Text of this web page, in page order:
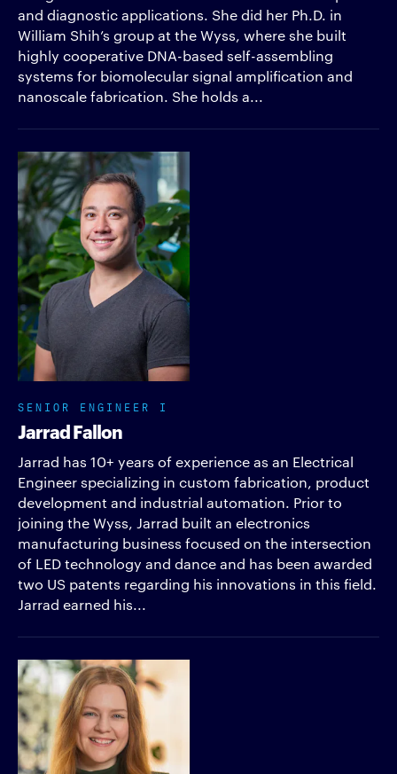
and diagnostic applications. She did her Ph.D. in
William Shih’s group at the Wyss, where she built
highly cooperative DNA-based self-assembling
systems for biomolecular signal amplification and
nanoscale fabrication. She holds a...
SENIOR ENGINEER I
Jarrad Fallon
Jarrad has 10+ years of experience as an Electrical
Engineer specializing in custom fabrication, product
development and industrial automation. Prior to
joining the Wyss, Jarrad built an electronics
manufacturing business focused on the intersection
of LED technology and dance and has been awarded
two US patents regarding his innovations in this field.
Jarrad earned his...